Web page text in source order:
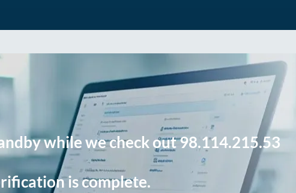
while we check out 98.114.215.53
is complete.